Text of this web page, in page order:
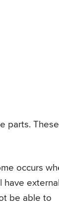
parts. These
occurs
have
be able to